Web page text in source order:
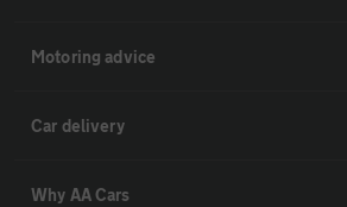
Motoring advice
Car delivery
Why AA Cars